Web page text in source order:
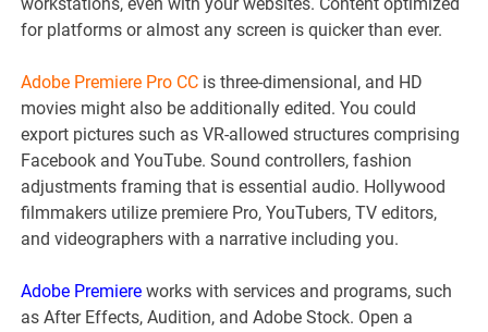
for platforms or almost any screen is quicker than ever.
Adobe Premiere Pro CC is three-dimensional, and HD
movies might also be additionally edited. You could
export pictures such as VR-allowed structures comprising
Facebook and YouTube. Sound controllers, fashion
adjustments framing that is essential audio. Hollywood
filmmakers utilize premiere Pro, YouTubers, TV editors,
and videographers with a narrative including you.
Adobe Premiereworks with services and programs, such
as After Effects, Audition, and Adobe Stock. Open a